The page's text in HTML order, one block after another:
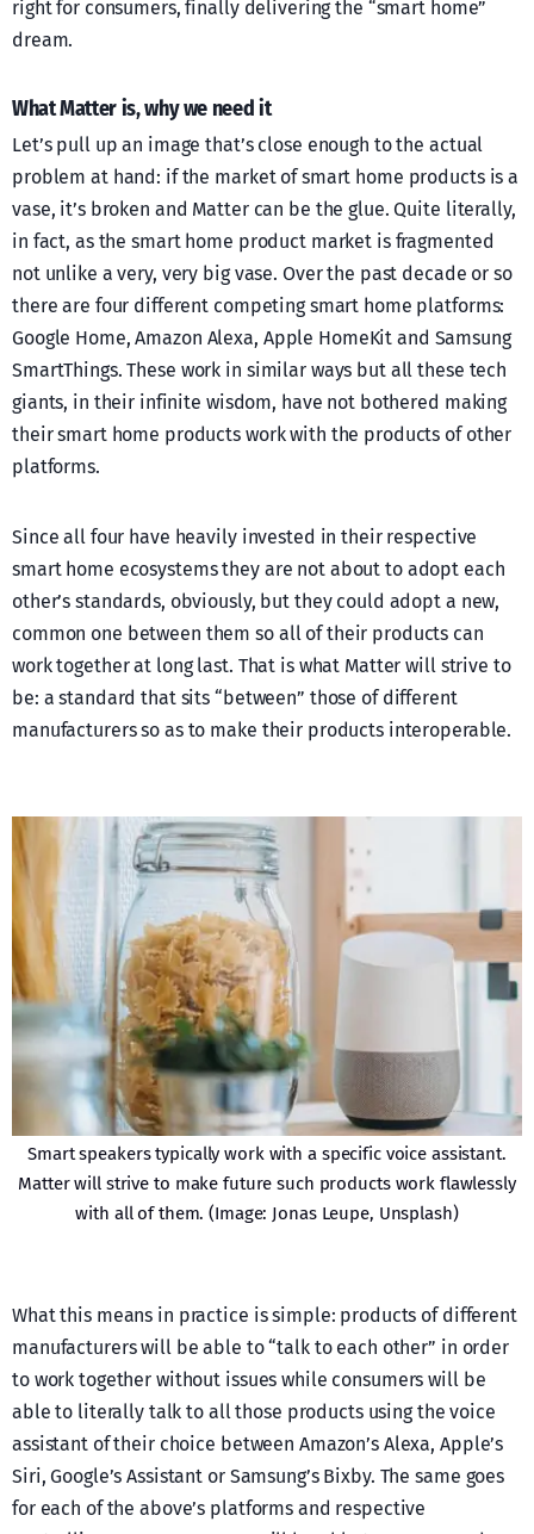
right for consumers, finally delivering the “smart home”
dream.
What Matter is, why we need it
Let’s pull up an image that’s close enough to the actual
problem at hand: if the market of smart home products is a
vase, it’s broken and Matter can be the glue. Quite literally,
in fact, as the smart home product market is fragmented
not unlike a very, very big vase. Over the past decade or so
there are four different competing smart home platforms:
Google Home, Amazon Alexa, Apple HomeKit and Samsung
SmartThings. These work in similar ways but all these tech
giants, in their infinite wisdom, have not bothered making
their smart home products work with the products of other
platforms.
Since all four have heavily invested in their respective
smart home ecosystems they are not about to adopt each
other’s standards, obviously, but they could adopt a new,
common one between them so all of their products can
work together at long last. That is what Matter will strive to
be: a standard that sits “between” those of different
manufacturers so as to make their products interoperable.
Smart speakers typically work with a specific voice assistant.
Matter will strive to make future such products work flawlessly
with all of them. (Image: Jonas Leupe, Unsplash)
What this means in practice is simple: products of different
manufacturers will be able to “talk to each other” in order
to work together without issues while consumers will be
able to literally talk to all those products using the voice
assistant of their choice between Amazon’s Alexa, Apple’s
Siri, Google’s Assistant or Samsung’s Bixby. The same goes
for each of the above’s platforms and respective